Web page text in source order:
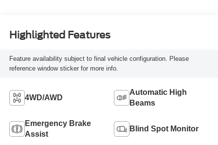
Highlighted Features
Feature availability subject to final vehicle configuration. Please
reference window sticker for more info.
4WD/AWD
Automatic High
Beams
Emergency Brake
Assist
Blind Spot Monitor